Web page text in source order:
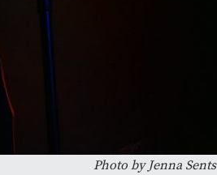
Photo by Jenna Sents